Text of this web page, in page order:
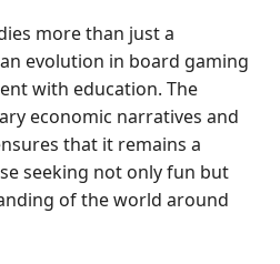
more than just a
evolution in board gaming
with education. The
economic narratives and
that it remains a
seeking not only fun but
of the world around